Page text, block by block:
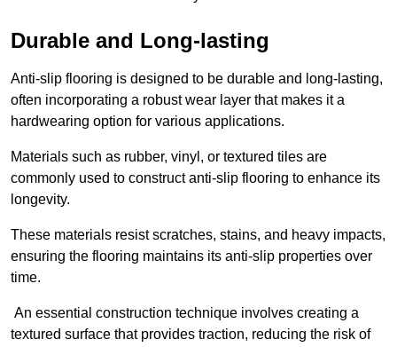
Durable and Long-lasting
Anti-slip flooring is designed to be durable and long-lasting,
often incorporating a robust wear layer that makes it a
hardwearing option for various applications.
Materials such as rubber, vinyl, or textured tiles are
commonly used to construct anti-slip flooring to enhance its
longevity.
These materials resist scratches, stains, and heavy impacts,
ensuring the flooring maintains its anti-slip properties over
time.
An essential construction technique involves creating a
textured surface that provides traction, reducing the risk of